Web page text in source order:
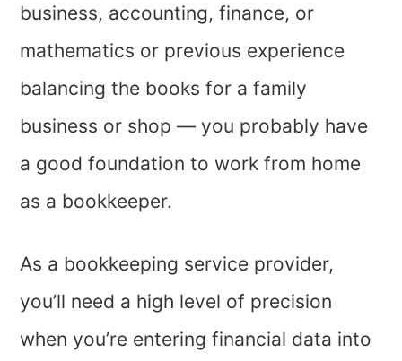
business, accounting, finance, or
mathematics or previous experience
balancing the books for a family
business or shop — you probably have
a good foundation to work from home
as a bookkeeper.
As a bookkeeping service provider,
you’ll need a high level of precision
when you’re entering financial data into